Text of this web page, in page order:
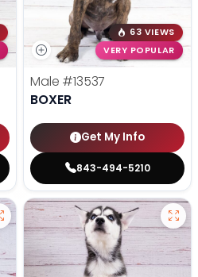
63 VIEWS
VERY POPULAR
Male #13537
BOXER
Get My Info
843-494-5210